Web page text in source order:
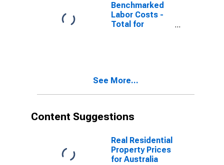
Benchmarked
Labor Costs -
Total for
See More...
Content Suggestions
Real Residential
Property Prices
for Australia